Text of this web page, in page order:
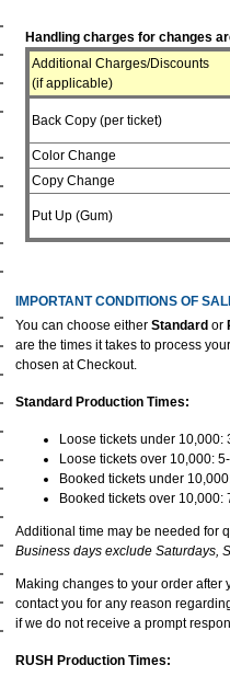
Handling charges for changes
Additional Charges/Discounts
(if applicable)
Back Copy (per ticket)
Color Change
Copy Change
Put Up (Gum)
IMPORTANT CONDITIONS OF
You can choose either Standard or
are the times it takes to process
chosen at Checkout.
Standard Production Times:
Loose tickets under
Loose tickets over 10,000:
Booked tickets under
Booked tickets over
Additional time may be needed for
Business days exclude Saturdays,
Making changes to your order
contact you for any reason
if we do not receive a prompt
RUSH Production Times: